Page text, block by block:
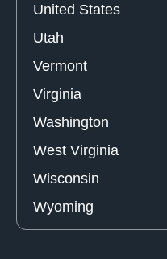
United States
Utah
Vermont
Virginia
Washington
West Virginia
Wisconsin
Wyoming